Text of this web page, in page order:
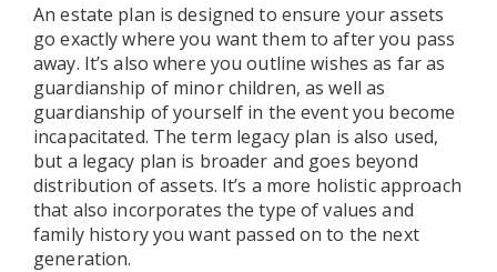
An estate plan is designed to ensure your assets
go exactly where you want them to after you pass
away. It’s also where you outline wishes as far as
guardianship of minor children, as well as
guardianship of yourself in the event you become
incapacitated. The term legacy plan is also used,
but a legacy plan is broader and goes beyond
distribution of assets. It’s a more holistic approach
that also incorporates the type of values and
family history you want passed on to the next
generation.